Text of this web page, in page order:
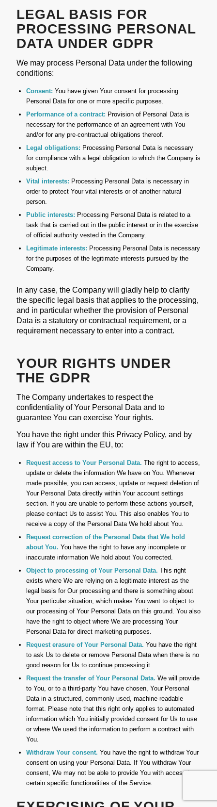
LEGAL BASIS FOR
PROCESSING PERSONAL
DATA UNDER GDPR
We may process Personal Data under the following
conditions:
Consent: You have given Your consent for processing
Personal Data for one or more specific purposes.
Performance of a contract: Provision of Personal Data is
necessary for the performance of an agreement with You
and/or for any pre-contractual obligations thereof.
Legal obligations: Processing Personal Data is necessary
for compliance with a legal obligation to which the Company is
subject.
Vital interests: Processing Personal Data is necessary in
order to protect Your vital interests or of another natural
person.
Public interests: Processing Personal Data is related to a
task that is carried out in the public interest or in the exercise
of official authority vested in the Company.
Legitimate interests: Processing Personal Data is necessary
for the purposes of the legitimate interests pursued by the
Company.
In any case, the Company will gladly help to clarify
the specific legal basis that applies to the processing,
and in particular whether the provision of Personal
Data is a statutory or contractual requirement, or a
requirement necessary to enter into a contract.
YOUR RIGHTS UNDER
THE GDPR
The Company undertakes to respect the
confidentiality of Your Personal Data and to
guarantee You can exercise Your rights.
You have the right under this Privacy Policy, and by
law if You are within the EU, to:
Request access to Your Personal Data. The right to access,
update or delete the information We have on You. Whenever
made possible, you can access, update or request deletion of
Your Personal Data directly within Your account settings
section. If you are unable to perform these actions yourself,
please contact Us to assist You. This also enables You to
receive a copy of the Personal Data We hold about You.
Request correction of the Personal Data that We hold
about You. You have the right to have any incomplete or
inaccurate information We hold about You corrected.
Object to processing of Your Personal Data. This right
exists where We are relying on a legitimate interest as the
legal basis for Our processing and there is something about
Your particular situation, which makes You want to object to
our processing of Your Personal Data on this ground. You also
have the right to object where We are processing Your
Personal Data for direct marketing purposes.
Request erasure of Your Personal Data. You have the right
to ask Us to delete or remove Personal Data when there is no
good reason for Us to continue processing it.
Request the transfer of Your Personal Data. We will provide
to You, or to a third-party You have chosen, Your Personal
Data in a structured, commonly used, machine-readable
format. Please note that this right only applies to automated
information which You initially provided consent for Us to use
or where We used the information to perform a contract with
You.
Withdraw Your consent. You have the right to withdraw Your
consent on using your Personal Data. If You withdraw Your
consent, We may not be able to provide You with access to
certain specific functionalities of the Service.